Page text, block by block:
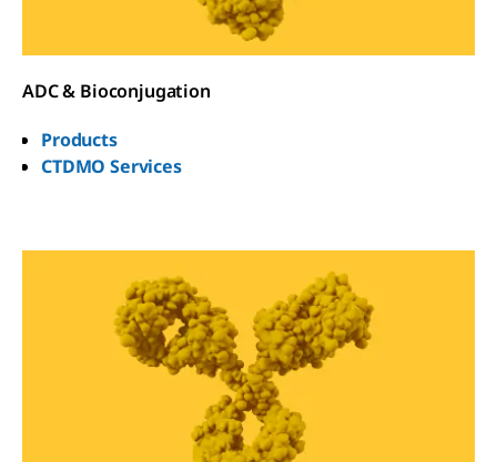
ADC & Bioconjugation
Products
CTDMO Services